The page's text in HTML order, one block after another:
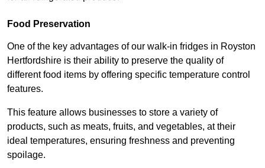
Food Preservation
One of the key advantages of our walk-in fridges in Royston
Hertfordshire is their ability to preserve the quality of
different food items by offering specific temperature control
features.
This feature allows businesses to store a variety of
products, such as meats, fruits, and vegetables, at their
ideal temperatures, ensuring freshness and preventing
spoilage.